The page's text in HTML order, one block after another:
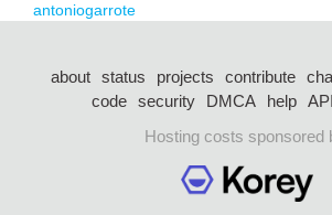
antoniogarrote
about status projects contribute
code security DMCA help API
Hosting costs sponsored